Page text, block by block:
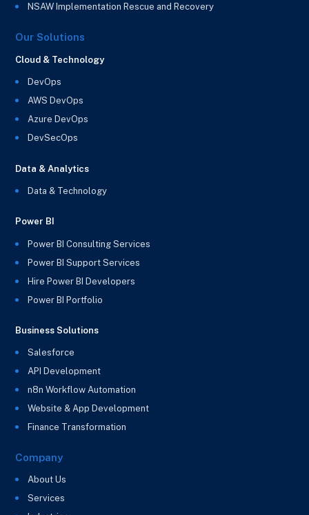
NSAW Implementation Rescue and Recovery
Our Solutions
Cloud & Technology
DevOps
AWS DevOps
Azure DevOps
DevSecOps
Data & Analytics
Data & Technology
Power BI
Power BI Consulting Services
Power BI Support Services
Hire Power BI Developers
Power BI Portfolio
Business Solutions
Salesforce
API Development
n8n Workflow Automation
Website & App Development
Finance Transformation
Company
About Us
Services